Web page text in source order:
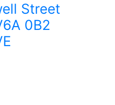
Street
0B2